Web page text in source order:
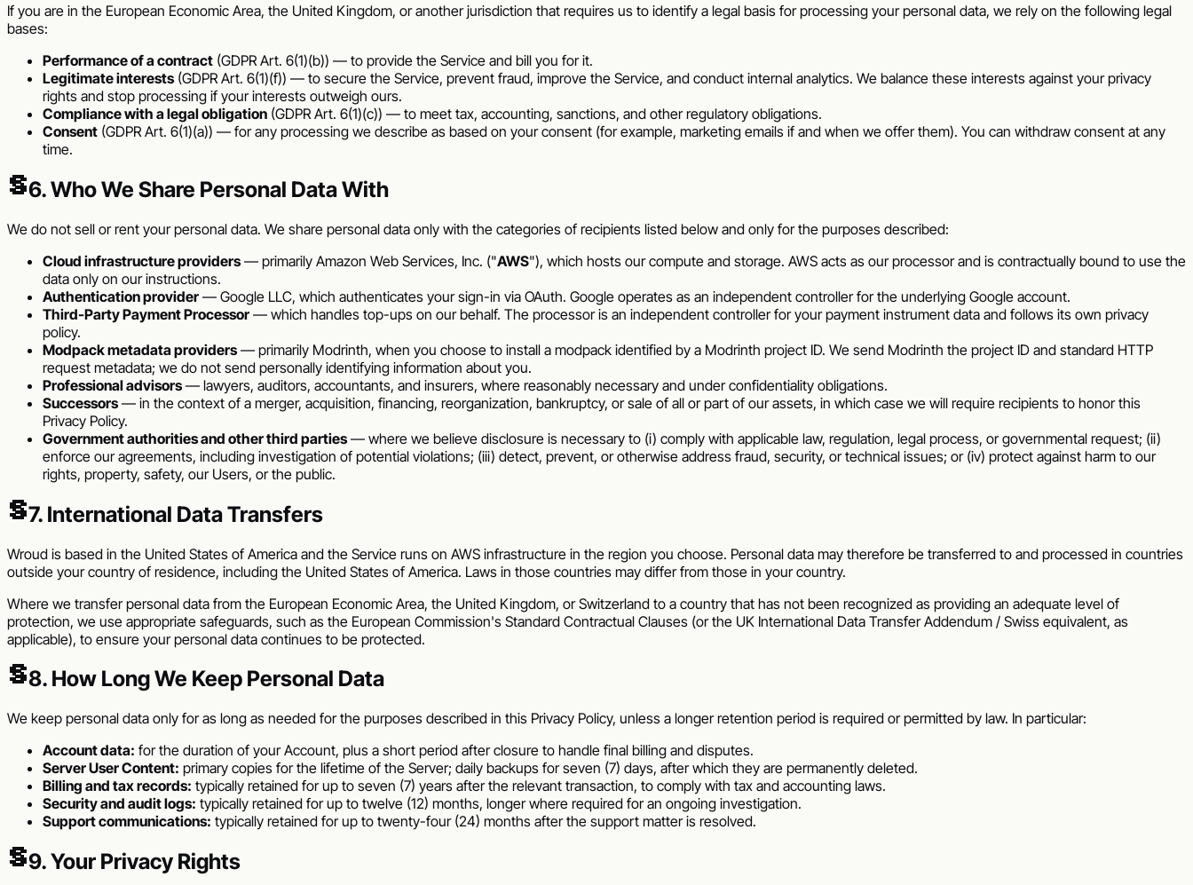
If you are in the European Economic Area, the United Kingdom, or another jurisdiction that requires us to identify a legal basis for processing your personal data, we rely on the following legal
bases:
Performance of a contract (GDPR Art. 6(1)(b)) — to provide the Service and bill you for it.
Legitimate interests(GDPR Art. 6(1)(f)) — to secure the Service, prevent fraud, improve the Service, and conduct internal analytics. We balance these interests against your privacy
rights and stop processing if your interests outweigh ours.
Compliance with a legal obligation (GDPR Art. 6(1)(c)) — to meet tax, accounting, sanctions, and other regulatory obligations.
Consent (GDPR Art. 6(1)(a)) — for any processing we describe as based on your consent (for example, marketing emails if and when we offer them). You can withdraw consent at any
time.
§6. Who We Share Personal Data With
We do not sell or rent your personal data. We share personal data only with the categories of recipients listed below and only for the purposes described:
Cloud infrastructure providers— primarily Amazon Web Services, Inc. ("AWS"), which hosts our compute and storage. AWS acts as our processor and is contractually bound to use the
data only on our instructions.
Authentication provider — Google LLC, which authenticates your sign-in via OAuth. Google operates as an independent controller for the underlying Google account.
Third-Party Payment Processor — which handles top-ups on our behalf. The processor is an independent controller for your payment instrument data and follows its own privacy
policy.
Modpack metadata providers— primarily Modrinth, when you choose to install a modpack identified by a Modrinth project ID. We send Modrinth the project ID and standard HTTP
request metadata; we do not send personally identifying information about you.
Professional advisors— lawyers, auditors, accountants, and insurers, where reasonably necessary and under confidentiality obligations.
Successors— in the context of a merger, acquisition, financing, reorganization, bankruptcy, or sale of all or part of our assets, in which case we will require recipients to honor this
Privacy Policy.
Government authorities and other third parties— where we believe disclosure is necessary to (i) comply with applicable law, regulation, legal process, or governmental request; (ii)
enforce our agreements, including investigation of potential violations; (iii) detect, prevent, or otherwise address fraud, security, or technical issues; or (iv) protect against harm to our
rights, property, safety, our Users, or the public.
§7. International Data Transfers
Wroud is based in the United States of America and the Service runs on AWS infrastructure in the region you choose. Personal data may therefore be transferred to and processed in countries
outside your country of residence, including the United States of America. Laws in those countries may differ from those in your country.
Where we transfer personal data from the European Economic Area, the United Kingdom, or Switzerland to a country that has not been recognized as providing an adequate level of
protection, we use appropriate safeguards, such as the European Commission's Standard Contractual Clauses (or the UK International Data Transfer Addendum / Swiss equivalent, as
applicable), to ensure your personal data continues to be protected.
§8. How Long We Keep Personal Data
We keep personal data only for as long as needed for the purposes described in this Privacy Policy, unless a longer retention period is required or permitted by law. In particular:
Account data: for the duration of your Account, plus a short period after closure to handle final billing and disputes.
Server User Content: primary copies for the lifetime of the Server; daily backups for seven (7) days, after which they are permanently deleted.
Billing and tax records: typically retained for up to seven (7) years after the relevant transaction, to comply with tax and accounting laws.
Security and audit logs: typically retained for up to twelve (12) months, longer where required for an ongoing investigation.
Support communications: typically retained for up to twenty-four (24) months after the support matter is resolved.
§9. Your Privacy Rights